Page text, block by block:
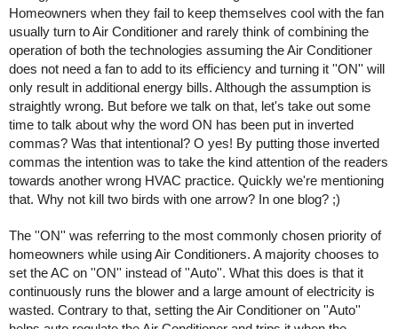
Homeowners when they fail to keep themselves cool with the fan
usually turn to Air Conditioner and rarely think of combining the
operation of both the technologies assuming the Air Conditioner
does not need a fan to add to its efficiency and turning it ''ON'' will
only result in additional energy bills. Although the assumption is
straightly wrong. But before we talk on that, let's take out some
time to talk about why the word ON has been put in inverted
commas? Was that intentional? O yes! By putting those inverted
commas the intention was to take the kind attention of the readers
towards another wrong HVAC practice. Quickly we're mentioning
that. Why not kill two birds with one arrow? In one blog? ;)
The ''ON'' was referring to the most commonly chosen priority of
homeowners while using Air Conditioners. A majority chooses to
set the AC on ''ON'' instead of ''Auto''. What this does is that it
continuously runs the blower and a large amount of electricity is
wasted. Contrary to that, setting the Air Conditioner on ''Auto''